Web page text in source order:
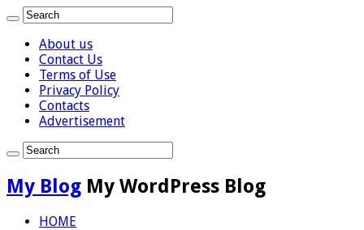
About us
Contact Us
Terms of Use
Privacy Policy
Contacts
Advertisement
My Blog My WordPress Blog
HOME